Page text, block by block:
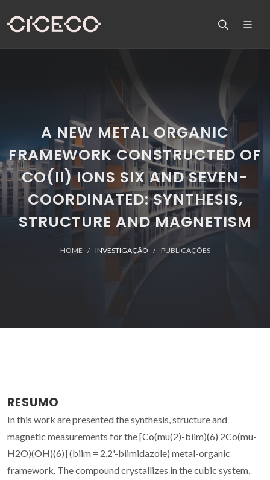
A NEW METAL ORGANIC
FRAMEWORK CONSTRUCTED OF
CO(II) IONS SIX AND SEVEN-
COORDINATED: SYNTHESIS,
STRUCTURE AND MAGNETISM
HOME INVESTIGAÇÃO PUBLICAÇÕES
RESUMO
In this work are presented the synthesis, structure and
magnetic measurements for the [Co(mu(2)-biim)(6) 2Co(mu-
H2O)(OH)(6)] (biim = 2,2'-biimidazole) metal-organic
framework. The compound crystallizes in the cubic system,